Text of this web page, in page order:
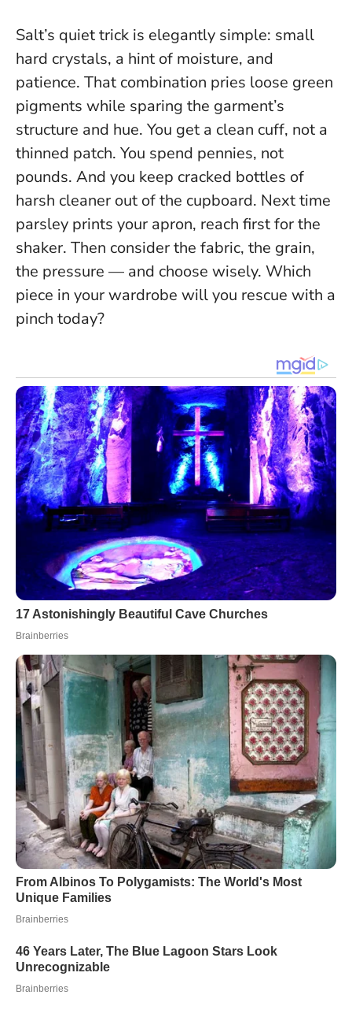
Salt’s quiet trick is elegantly simple: small
hard crystals, a hint of moisture, and
patience. That combination pries loose green
pigments while sparing the garment’s
structure and hue. You get a clean cuff, not a
thinned patch. You spend pennies, not
pounds. And you keep cracked bottles of
harsh cleaner out of the cupboard. Next time
parsley prints your apron, reach first for the
shaker. Then consider the fabric, the grain,
the pressure — and choose wisely. Which
piece in your wardrobe will you rescue with a
pinch today?